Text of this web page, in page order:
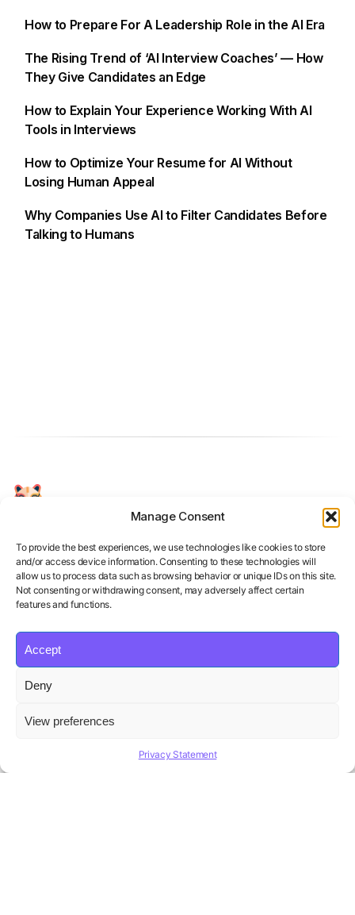
Manage Consent
To provide the best experiences, we use technologies like cookies to store
and/or access device information. Consenting to these technologies will
allow us to process data such as browsing behavior or unique IDs on this site.
Not consenting or withdrawing consent, may adversely affect certain
features and functions.
Accept
Deny
View preferences
Privacy Statement
How to Prepare For A Leadership Role in the AI Era
The Rising Trend of ‘AI Interview Coaches’ — How
They Give Candidates an Edge
How to Explain Your Experience Working With AI
Tools in Interviews
How to Optimize Your Resume for AI Without
Losing Human Appeal
Why Companies Use AI to Filter Candidates Before
Talking to Humans
Your Personal AI Coach for Interview
Product
Features
Blog
Educational Institutions
AI Hiring Solution